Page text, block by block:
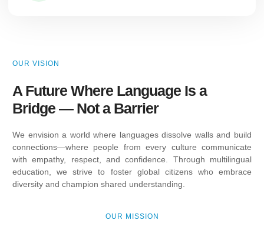
OUR VISION
A Future Where Language Is a
Bridge — Not a Barrier
We envision a world where languages dissolve walls and build
connections—where people from every culture communicate
with empathy, respect, and confidence. Through multilingual
education, we strive to foster global citizens who embrace
diversity and champion shared understanding.
OUR MISSION